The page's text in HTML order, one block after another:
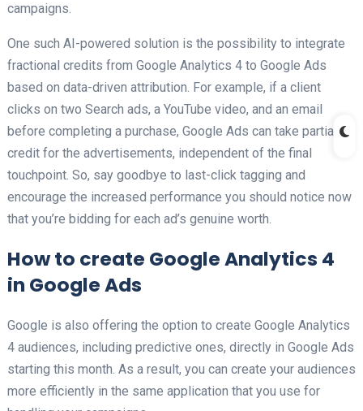
campaigns.
One such AI-powered solution is the possibility to integrate
fractional credits from Google Analytics 4 to Google Ads
based on data-driven attribution. For example, if a client
clicks on two Search ads, a YouTube video, and an email
before completing a purchase, Google Ads can take partial
credit for the advertisements, independent of the final
touchpoint. So, say goodbye to last-click tagging and
encourage the increased performance you should notice now
that you’re bidding for each ad’s genuine worth.
How to create Google Analytics 4
in Google Ads
Google is also offering the option to create Google Analytics
4 audiences, including predictive ones, directly in Google Ads
starting this month. As a result, you can create your audiences
more efficiently in the same application that you use for